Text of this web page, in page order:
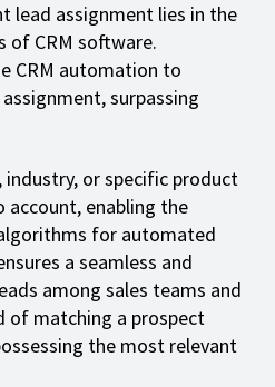
lead assignment lies in the
of CRM software.
CRM automation to
surpassing
industry, or specific product
enabling the
for automated
a seamless and
among sales teams and
of matching a prospect
the most relevant